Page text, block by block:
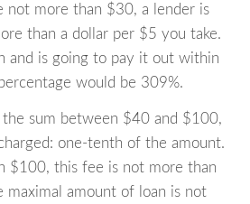
not more than $30, a lender is
than a dollar per $5 you take.
and is going to pay it out within
would be 309%.
the sum between $40 and $100,
one-tenth of the amount.
$100, this fee is not more than
maximal amount of loan is not